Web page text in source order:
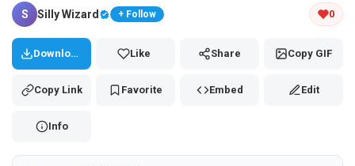
Tap and hold the GIF to copy or save
S Silly Wizard + Follow 0
Download Like Share Copy GIF
Copy Link Favorite Embed Edit
Info